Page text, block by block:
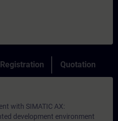
Quotation
with SIMATIC AX:
development environment